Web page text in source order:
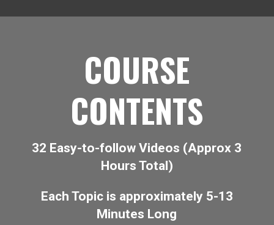
COURSE
CONTENTS
32 Easy-to-follow Videos (Approx 3
Hours Total)
Each Topic is approximately 5-13
Minutes Long